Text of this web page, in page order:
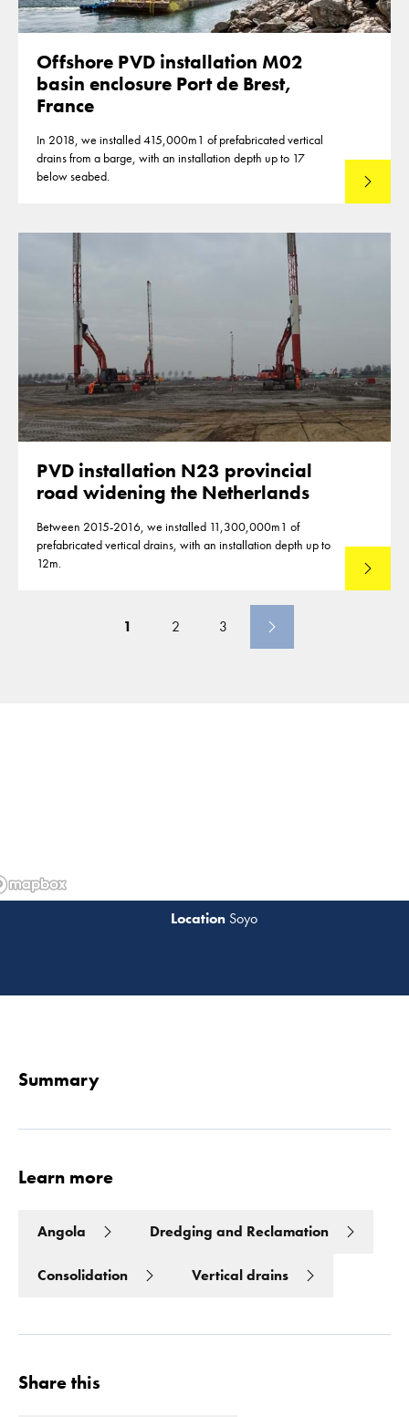
Offshore PVD installation M02
basin enclosure Port de Brest,
France
In 2018, we installed 415,000m1 of prefabricated vertical
drains from a barge, with an installation depth up to 17
below seabed.
Read
PVD installation N23 provincial
road widening the Netherlands
Between 2015-2016, we installed 11,300,000m1 of
prefabricated vertical drains, with an installation depth up to
12m.
Read
1 2 3
Soyo
Summary
Learn more
Angola Dredging and Reclamation
Consolidation Vertical drains
Share this